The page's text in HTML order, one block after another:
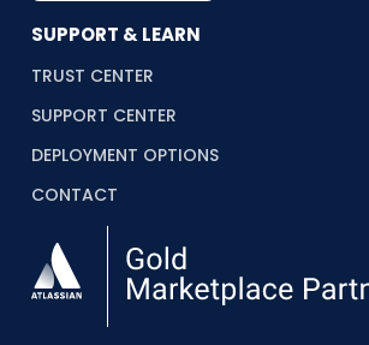
SUPPORT & LEARN
TRUST CENTER
SUPPORT CENTER
DEPLOYMENT OPTIONS
CONTACT